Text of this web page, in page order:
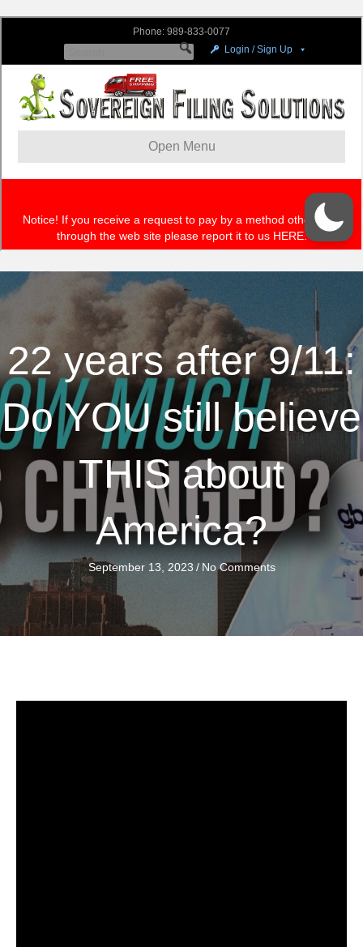
22 years after 9/11:
Do YOU still believe
THIS about
America?
September 13, 2023 / No Comments